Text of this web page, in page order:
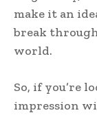
make it an
break
world.
So, if you’re
impression